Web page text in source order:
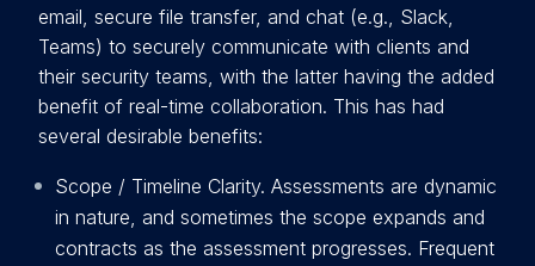
email, secure file transfer, and chat (e.g., Slack,
Teams) to securely communicate with clients and
their security teams, with the latter having the added
benefit of real-time collaboration. This has had
several desirable benefits:
Scope / Timeline Clarity. Assessments are dynamic
in nature, and sometimes the scope expands and
contracts as the assessment progresses. Frequent